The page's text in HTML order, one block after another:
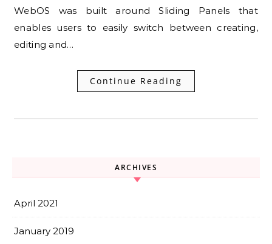
WebOS was built around Sliding Panels that
enables users to easily switch between creating,
editing and…
Continue Reading
ARCHIVES
April 2021
January 2019